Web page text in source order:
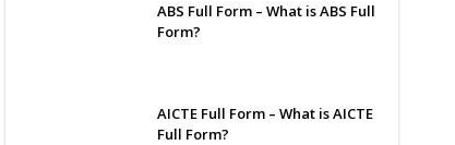
ABS Full Form – What is ABS Full
Form?
AICTE Full Form – What is AICTE
Full Form?